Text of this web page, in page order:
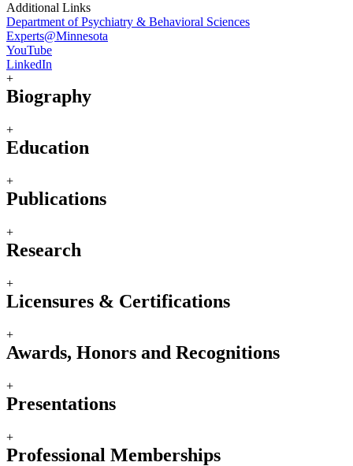
Additional Links
Department of Psychiatry & Behavioral Sciences
Experts@Minnesota
YouTube
LinkedIn
+
Biography
+
Education
+
Publications
+
Research
+
Licensures & Certifications
+
Awards, Honors and Recognitions
+
Presentations
+
Professional Memberships